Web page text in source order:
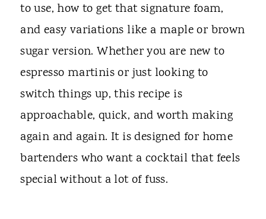
to use, how to get that signature foam,
and easy variations like a maple or brown
sugar version. Whether you are new to
espresso martinis or just looking to
switch things up, this recipe is
approachable, quick, and worth making
again and again. It is designed for home
bartenders who want a cocktail that feels
special without a lot of fuss.